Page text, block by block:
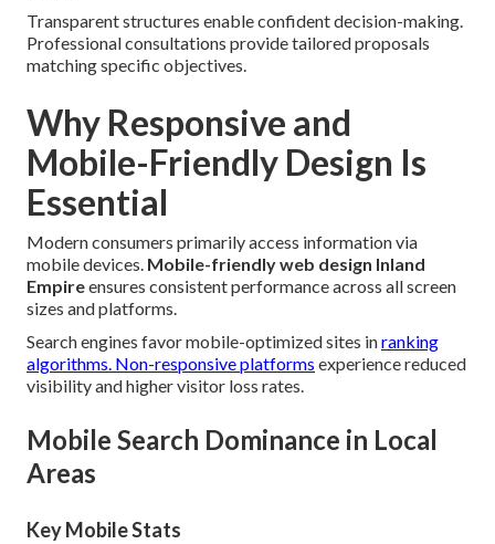
Transparent structures enable confident decision-making.
Professional consultations provide tailored proposals
matching specific objectives.
Why Responsive and
Mobile-Friendly Design Is
Essential
Modern consumers primarily access information via
mobile devices. Mobile-friendly web design Inland
Empireensures consistent performance across all screen
sizes and platforms.
Search engines favor mobile-optimized sites inranking
algorithms. Non-responsive platforms experience reduced
visibility and higher visitor loss rates.
Mobile Search Dominance in Local
Areas
Key Mobile Stats